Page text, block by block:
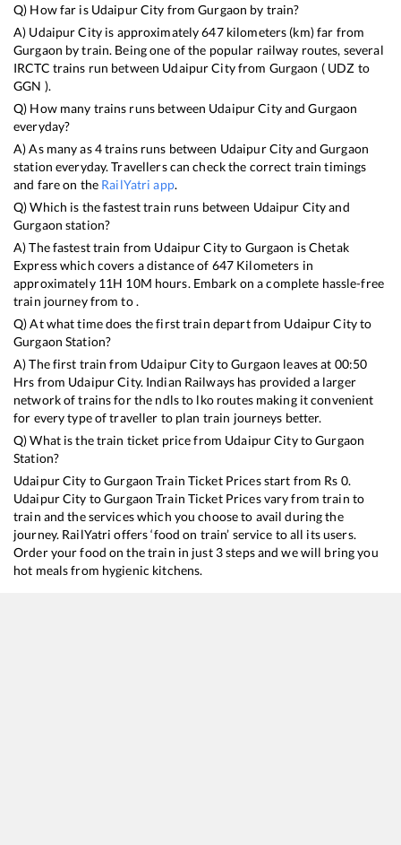
Q) How far is Udaipur City fromGurgaon by train?
A) Udaipur Cityis approximately647kilometers (km) far from
Gurgaon by train. Being one of the popular railway routes, several
IRCTC trains run between Udaipur Cityfrom Gurgaon ( UDZ to
GGN ).
Q) How many trains runs between Udaipur CityandGurgaon
everyday?
A) As many as4trains runs between Udaipur Cityand Gurgaon
station everyday. Travellers can check the correct train timings
and fare on the RailYatri app.
Q) Which is the fastest train runs between Udaipur Cityand
Gurgaon station?
A) The fastest train from Udaipur Cityto Gurgaon isChetak
Expresswhich covers a distance of 647 Kilometers in
approximately 11H 10M hours. Embark on a complete hassle-free
train journey from to .
Q) At what time does the first train depart from Udaipur Cityto
Gurgaon Station?
A) The first train from Udaipur CitytoGurgaon leaves at 00:50
Hrs from Udaipur City. Indian Railways has provided a larger
network of trains for the ndls to lko routes making it convenient
for every type of traveller to plan train journeys better.
Q) What is the train ticket price from Udaipur CitytoGurgaon
Station?
Udaipur City toGurgaon Train Ticket Prices start from Rs 0.
Udaipur City toGurgaon Train Ticket Prices vary from train to
train and the services which you choose to avail during the
journey. RailYatri offers ‘food on train’ service to all its users.
Order your food on the train in just 3 steps and we will bring you
hot meals from hygienic kitchens.